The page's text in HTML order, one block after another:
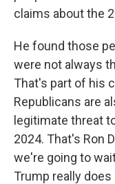
claims about the
He found those
were not always
That's part of his
Republicans are
legitimate threat
2024. That's Ron
we're going to
Trump really